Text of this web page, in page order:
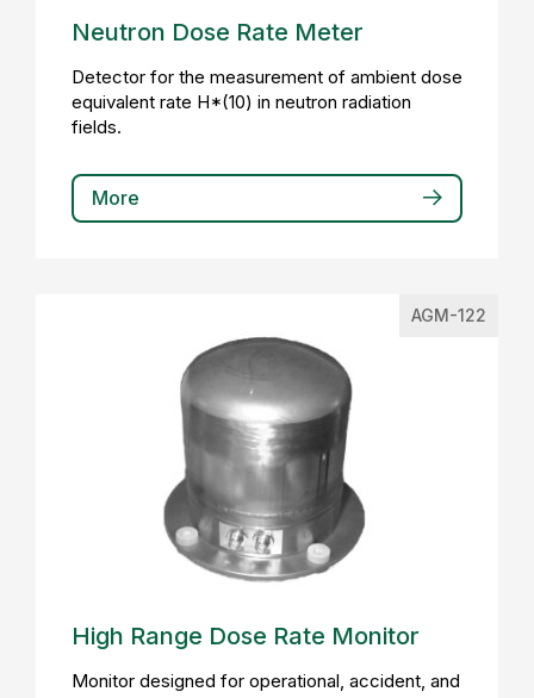
Neutron Dose Rate Meter
Detector for the measurement of ambient dose
equivalent rate H*(10) in neutron radiation
fields.
More
AGM-122
High Range Dose Rate Monitor
Monitor designed for operational, accident, and